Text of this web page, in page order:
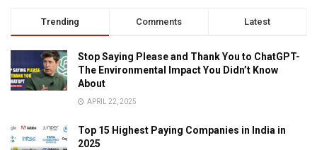
Trending Comments Latest
Stop Saying Please and Thank You to ChatGPT-
The Environmental Impact You Didn’t Know
About
APRIL 22, 2025
Top 15 Highest Paying Companies in India in
2025